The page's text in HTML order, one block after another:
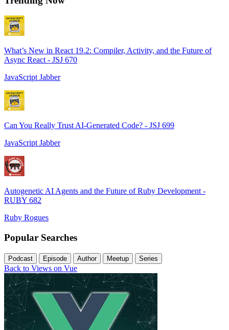
What’s New in React 19.2: Compiler, Activity, and the Future of
Async React - JSJ 670
JavaScript Jabber
Can You Really Trust AI-Generated Code? - JSJ 699
JavaScript Jabber
Autogenetic AI Agents and the Future of Ruby Development -
RUBY 682
Ruby Rogues
Popular Searches
Podcast Episode Author Meetup Series
Back to Views on Vue